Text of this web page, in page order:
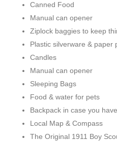
Canned Food
Manual can opener
Ziplock baggies to keep
Plastic silverware & paper
Candles
Manual can opener
Sleeping Bags
Food & water for pets
Backpack in case you
Local Map & Compass
The Original 1911 Boy